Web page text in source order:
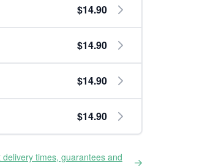
$14.90
$14.90
$14.90
$14.90
times, guarantees and